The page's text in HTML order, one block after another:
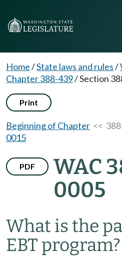
Home/State laws and rules/
Chapter 388-439/Section
Print
Beginning of Chapter <<
0015
PDF
WAC
0005
What is the
EBT program?